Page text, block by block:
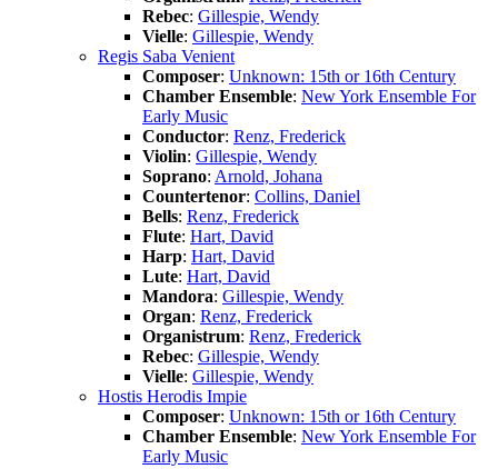
Rebec: Gillespie, Wendy
Vielle: Gillespie, Wendy
Regis Saba Venient
Composer: Unknown: 15th or 16th Century
Chamber Ensemble: New York Ensemble For
Early Music
Conductor: Renz, Frederick
Violin: Gillespie, Wendy
Soprano: Arnold, Johana
Countertenor: Collins, Daniel
Bells: Renz, Frederick
Flute: Hart, David
Harp: Hart, David
Lute: Hart, David
Mandora: Gillespie, Wendy
Organ: Renz, Frederick
Organistrum: Renz, Frederick
Rebec: Gillespie, Wendy
Vielle: Gillespie, Wendy
Hostis Herodis Impie
Composer: Unknown: 15th or 16th Century
Chamber Ensemble: New York Ensemble For
Early Music